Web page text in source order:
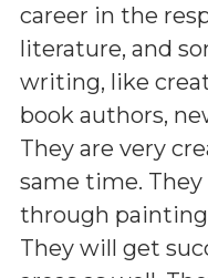
career in the
literature, and
writing, like
book authors,
They are very
same time.
through
They will get